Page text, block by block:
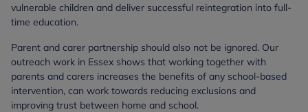
vulnerable children and deliver successful reintegration into full-
time education.
Parent and carer partnership should also not be ignored. Our
outreach work in Essex shows that working together with
parents and carers increases the benefits of any school-based
intervention, can work towards reducing exclusions and
improving trust between home and school.